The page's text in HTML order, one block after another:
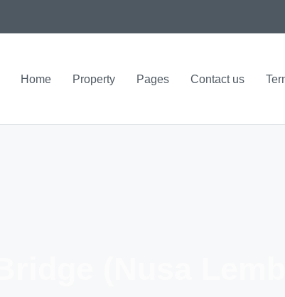
Home Property Pages Contact us